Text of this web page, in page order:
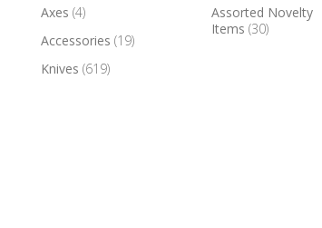
Axes(4)
Accessories(19)
Knives(619)
Assorted Novelty
Items (30)